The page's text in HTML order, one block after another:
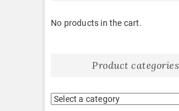
No products in the cart.
Product categories